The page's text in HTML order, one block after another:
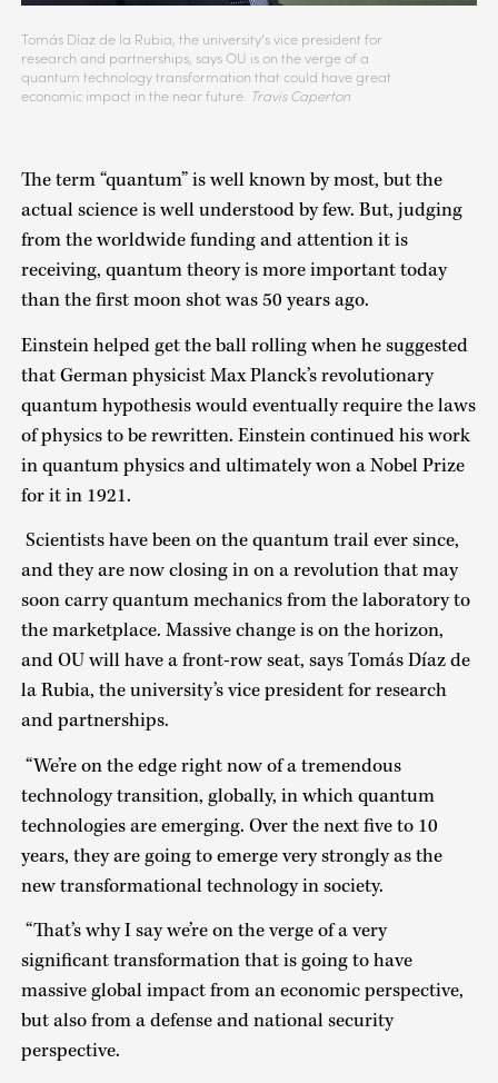
Tomás Díaz de la Rubia, the university’s vice president for
research and partnerships, says OU is on the verge of a
quantum technology transformation that could have great
economic impact in the near future. Travis Caperton
The term “quantum” is well known by most, but the
actual science is well understood by few. But, judging
from the worldwide funding and attention it is
receiving, quantum theory is more important today
than the first moon shot was 50 years ago.
Einstein helped get the ball rolling when he suggested
that German physicist Max Planck’s revolutionary
quantum hypothesis would eventually require the laws
of physics to be rewritten. Einstein continued his work
in quantum physics and ultimately won a Nobel Prize
for it in 1921.
Scientists have been on the quantum trail ever since,
and they are now closing in on a revolution that may
soon carry quantum mechanics from the laboratory to
the marketplace. Massive change is on the horizon,
and OU will have a front-row seat, says Tomás Díaz de
la Rubia, the university’s vice president for research
and partnerships.
“We’re on the edge right now of a tremendous
technology transition, globally, in which quantum
technologies are emerging. Over the next five to 10
years, they are going to emerge very strongly as the
new transformational technology in society.
“That’s why I say we’re on the verge of a very
significant transformation that is going to have
massive global impact from an economic perspective,
but also from a defense and national security
perspective.